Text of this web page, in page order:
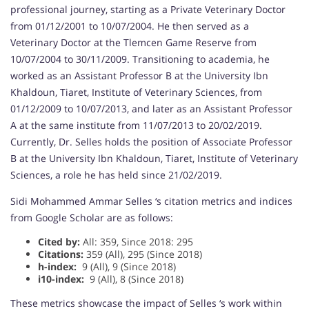
professional journey, starting as a Private Veterinary Doctor
from 01/12/2001 to 10/07/2004. He then served as a
Veterinary Doctor at the Tlemcen Game Reserve from
10/07/2004 to 30/11/2009. Transitioning to academia, he
worked as an Assistant Professor B at the University Ibn
Khaldoun, Tiaret, Institute of Veterinary Sciences, from
01/12/2009 to 10/07/2013, and later as an Assistant Professor
A at the same institute from 11/07/2013 to 20/02/2019.
Currently, Dr. Selles holds the position of Associate Professor
B at the University Ibn Khaldoun, Tiaret, Institute of Veterinary
Sciences, a role he has held since 21/02/2019.
Sidi Mohammed Ammar Selles ‘s citation metrics and indices
from Google Scholar are as follows:
Cited by: All: 359, Since 2018: 295
Citations: 359 (All), 295 (Since 2018)
h-index: 9 (All), 9 (Since 2018)
i10-index: 9 (All), 8 (Since 2018)
These metrics showcase the impact of Selles ‘s work within